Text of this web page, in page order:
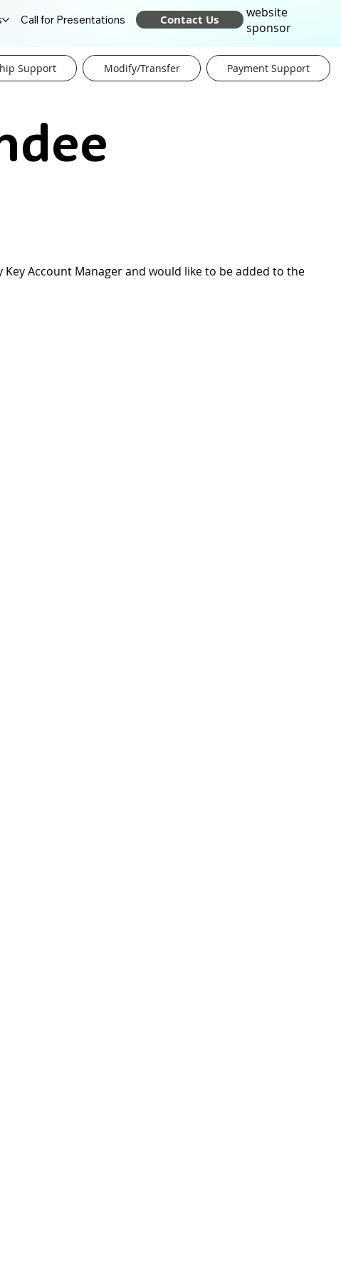
Contact Us
Call for Presentations
website
sponsor
Support Modify/Transfer Payment Support
Account Manager and would like to be added to the